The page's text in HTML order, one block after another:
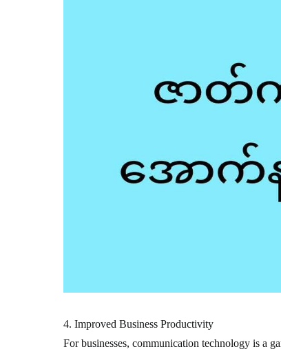
4. Improved Business Productivity
For businesses, communication technology is a